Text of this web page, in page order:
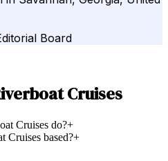
Board
Cruises
Cruises do?+
Cruises based?+